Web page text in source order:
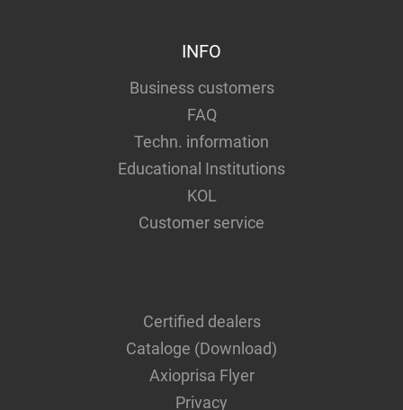
INFO
Business customers
FAQ
Techn. information
Educational Institutions
KOL
Customer service
Certified dealers
Cataloge (Download)
Axioprisa Flyer
Privacy